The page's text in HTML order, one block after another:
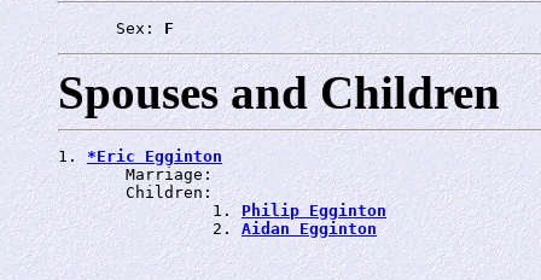
      Sex:
F
Spouses and Children
1. *Eric Egginton
       Marriage:
       Children:
                1.
Philip Egginton
                2.
Aidan Egginton